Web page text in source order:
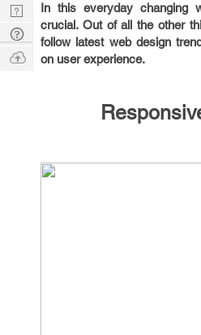
In this everyday changing
crucial. Out of all the other
follow latest web design
on user experience.
Nerd
Digest
Tech
Q & A
Ask